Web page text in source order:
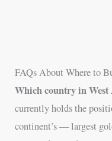
FAQs About Where to
Which country in West
currently holds the
continent’s — largest